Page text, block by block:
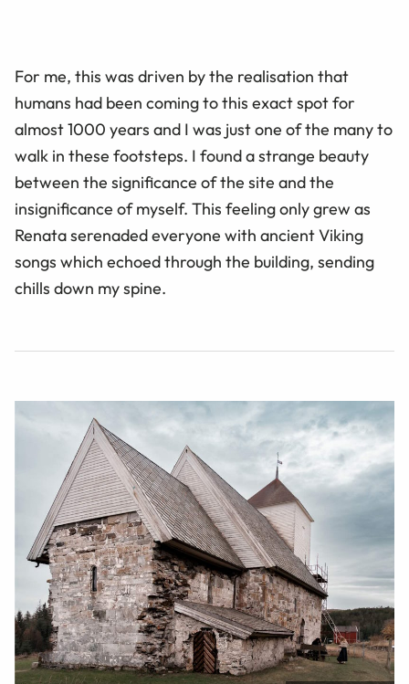
For me, this was driven by the realisation that
humans had been coming to this exact spot for
almost 1000 years and I was just one of the many to
walk in these footsteps. I found a strange beauty
between the significance of the site and the
insignificance of myself. This feeling only grew as
Renata serenaded everyone with ancient Viking
songs which echoed through the building, sending
chills down my spine.